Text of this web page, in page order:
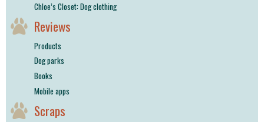
Chloe’s Closet: Dog clothing
Reviews
Products
Dog parks
Books
Mobile apps
Scraps